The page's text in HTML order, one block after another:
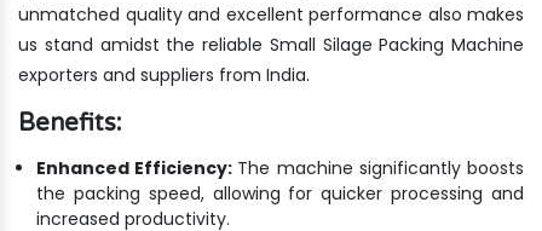
unmatched quality and excellent performance also makes
us stand amidst the reliable Small Silage Packing Machine
exporters and suppliers from India.
Benefits:
Enhanced Efficiency: The machine significantly boosts
the packing speed, allowing for quicker processing and
increased productivity.